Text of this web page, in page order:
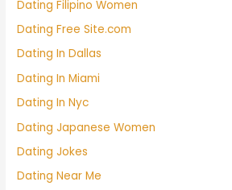
Dating Filipino Women
Dating Free Site.com
Dating In Dallas
Dating In Miami
Dating In Nyc
Dating Japanese Women
Dating Jokes
Dating Near Me